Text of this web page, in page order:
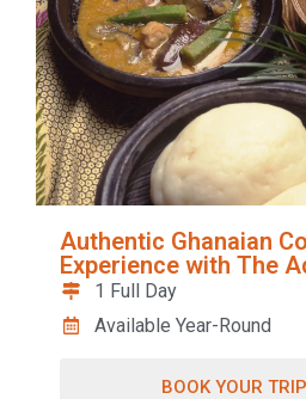
Authentic Ghanaian
Experience with The
1 Full Day
Available Year-Round
BOOK YOUR